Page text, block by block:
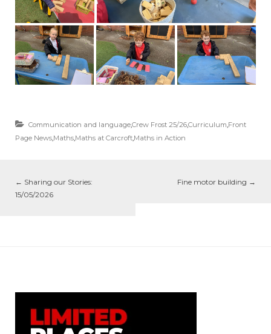
Communication and languageCrew Frost 25/26Curriculum Front
Page News Maths Maths at Carcroft Maths in Action
← Sharing our Stories:
15/05/2026
Fine motor building →